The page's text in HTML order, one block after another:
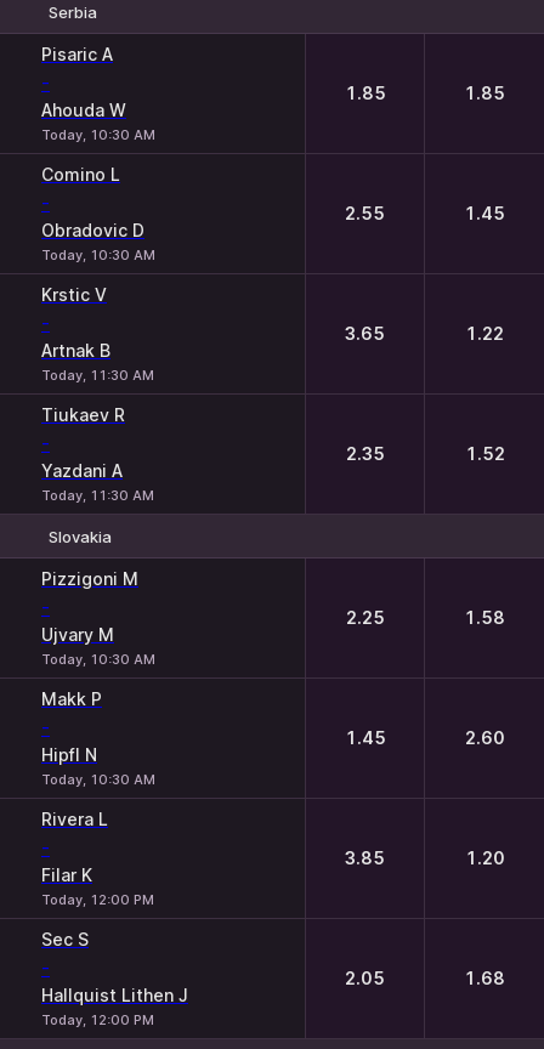
Serbia
Pisaric A
-
Ahouda W
Today, 10:30 AM
1.85 1.85
Comino L
-
Obradovic D
Today, 10:30 AM
2.55 1.45
Krstic V
-
Artnak B
Today, 11:30 AM
3.65 1.22
Tiukaev R
-
Yazdani A
Today, 11:30 AM
2.35 1.52
Slovakia
Pizzigoni M
-
Ujvary M
Today, 10:30 AM
2.25 1.58
Makk P
-
Hipfl N
Today, 10:30 AM
1.45 2.60
Rivera L
-
Filar K
Today, 12:00 PM
3.85 1.20
Sec S
-
Hallquist Lithen J
Today, 12:00 PM
2.05 1.68